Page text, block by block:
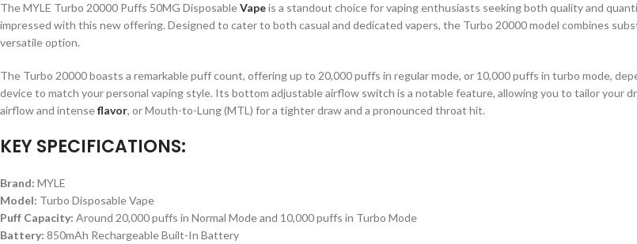
The MYLE Turbo 20000 Puffs 50MG DisposableVapeis a standout choice for vaping enthusiasts seeking both quality and
impressed with this new offering. Designed to cater to both casual and dedicated vapers, the Turbo 20000 model combines
versatile option.
The Turbo 20000 boasts a remarkable puff count, offering up to 20,000 puffs in regular mode, or 10,000 puffs in turbo mode,
device to match your personal vaping style. Its bottom adjustable airflow switch is a notable feature, allowing you to tailor your
airflow and intenseflavor, or Mouth-to-Lung (MTL) for a tighter draw and a pronounced throat hit.
KEY SPECIFICATIONS:
Brand: MYLE
Model: Turbo Disposable Vape
Puff Capacity: Around 20,000 puffs in Normal Mode and 10,000 puffs in Turbo Mode
Battery: 850mAh Rechargeable Built-In Battery